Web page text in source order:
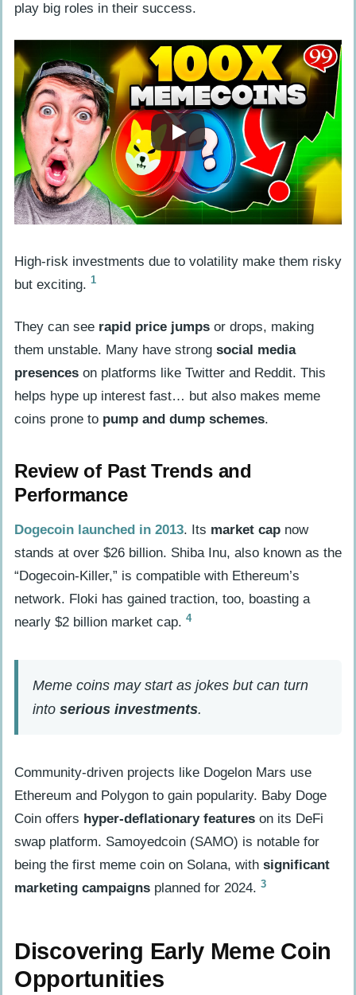
Observing Trends on Reddit and
Telegram
Assessing Meme Coin Potential
Examining Community Support and
Developer Engagement
Analyzing Tokenomics and Practical
Applications
Highlighting Risks in Meme Coins
Issues
Factors
Participating in Community for
People Also Ask
What is a meme coin?
How do I find new meme coins?
Which tools help in analyzing meme
coins?
Can social media help in finding new
finance (DeFi)?
play big roles in their success.
High-risk investments due to volatility make them risky
but exciting. 1
They can see rapid price jumps or drops, making
them unstable. Many have strong social media
presences on platforms like Twitter and Reddit. This
helps hype up interest fast… but also makes meme
coins prone to pump and dump schemes.
Review of Past Trends and
Performance
Dogecoin launched in 2013. Its market cap now
stands at over $26 billion. Shiba Inu, also known as the
“Dogecoin-Killer,” is compatible with Ethereum’s
network. Floki has gained traction, too, boasting a
nearly $2 billion market cap. 4
Meme coins may start as jokes but can turn
into serious investments.
Community-driven projects like Dogelon Mars use
Ethereum and Polygon to gain popularity. Baby Doge
Coin offers hyper-deflationary features on its DeFi
swap platform. Samoyedcoin (SAMO) is notable for
being the first meme coin on Solana, with significant
marketing campaigns planned for 2024. 3
Discovering Early Meme Coin
Opportunities